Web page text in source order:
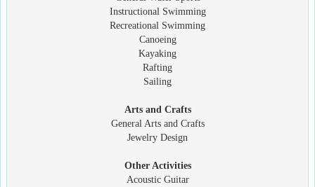
Instructional Swimming
Recreational Swimming
Canoeing
Kayaking
Rafting
Sailing
Arts and Crafts
General Arts and Crafts
Jewelry Design
Other Activities
Acoustic Guitar